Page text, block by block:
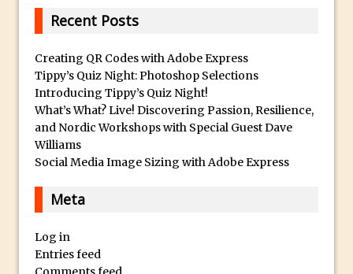
other Adjustments as a Smart Filter
Using Upright In Lightroom and Adobe
Camera Raw
Dude, Where’s My Save For Web?
Photoshop CC 2015 Install
What Is Photoshop’s Overscroll? And
Separation
Recent Posts
Creating QR Codes with Adobe Express
Tippy’s Quiz Night: Photoshop Selections
Introducing Tippy’s Quiz Night!
What’s What? Live! Discovering Passion, Resilience,
and Nordic Workshops with Special Guest Dave
Williams
Social Media Image Sizing with Adobe Express
Meta
Log in
Entries feed